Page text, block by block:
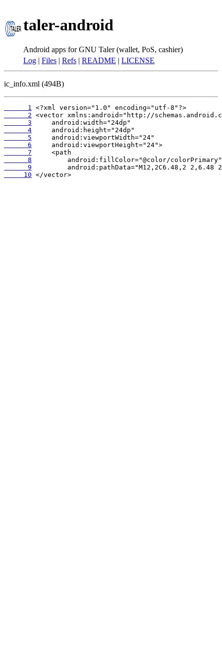
taler-android
Android apps for GNU Taler (wallet, PoS, cashier)
Log | Files | Refs | README | LICENSE
ic_info.xml (494B)
      1
      2
      3
      4
      5
      6
      7
      8
      9
     10